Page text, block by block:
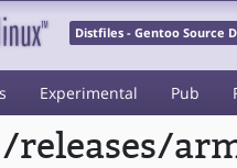
Distfiles - Gentoo Source
Experimental Pub
/releases/